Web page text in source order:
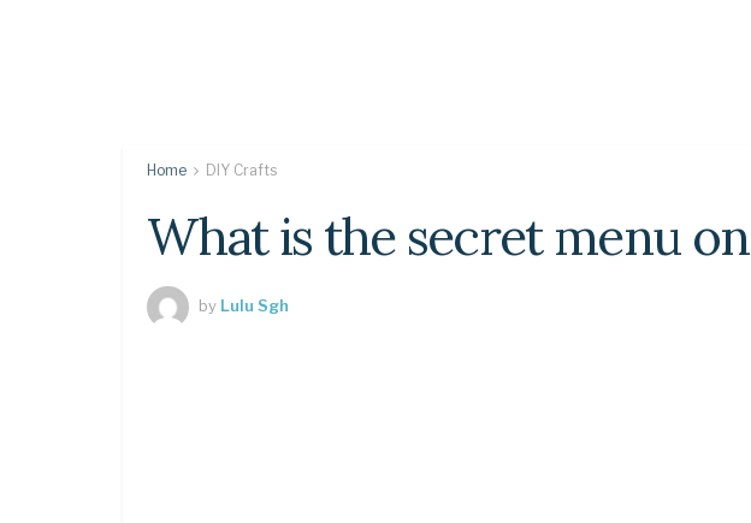
Home DIY Crafts
What is the secret menu
by Lulu Sgh